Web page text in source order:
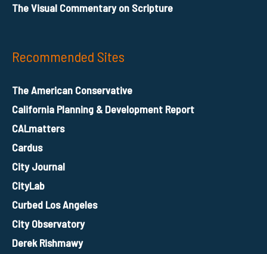
The Visual Commentary on Scripture
Recommended Sites
The American Conservative
California Planning & Development Report
CALmatters
Cardus
City Journal
CityLab
Curbed Los Angeles
City Observatory
Derek Rishmawy